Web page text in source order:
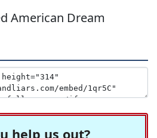
American Dream
help us out?